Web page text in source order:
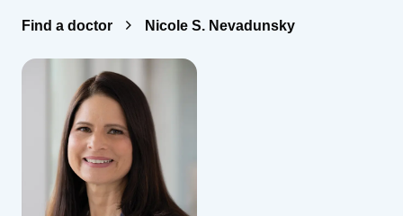
Find a doctor Nicole S. Nevadunsky